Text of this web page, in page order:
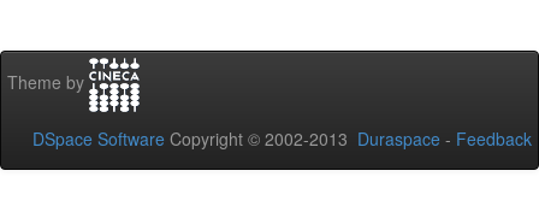
Theme by
DSpace Software Copyright © 2002-2013 Duraspace - Feedback